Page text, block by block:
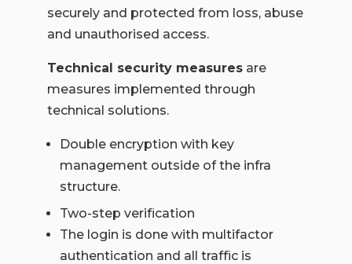
securely and protected from loss, abuse
and unauthorised access.
Technical security measures are
measures implemented through
technical solutions.
Double encryption with key
management outside of the infra
structure.
Two-step verification
The login is done with multifactor
authentication and all traffic is